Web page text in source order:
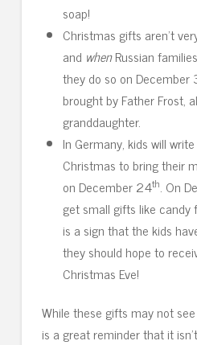
soap!
Christmas gifts aren’t
and whenRussian
they do so on December
brought by Father Frost,
granddaughter.
In Germany, kids will
Christmas to bring their
on December 24th. On
get small gifts like candy
is a sign that the kids
they should hope to
Christmas Eve!
While these gifts may not
is a great reminder that it